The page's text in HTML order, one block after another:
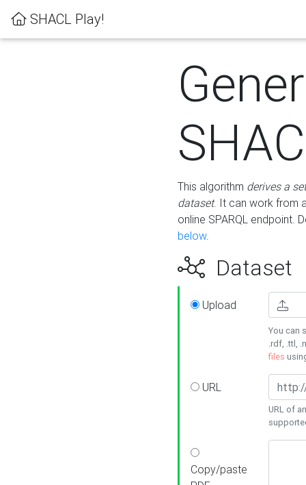
SHACL Play!
This algorithm derives a
dataset. It can work from
online SPARQL endpoint.
below.
Dataset
Upload
You can
.rdf, .ttl,
files
URL
URL of
Copy/paste